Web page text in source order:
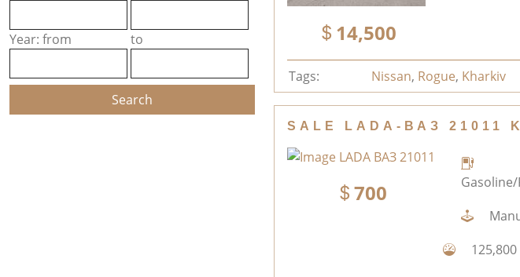
Year: from to 14,500
Tags: Nissan, Rogue, Kharkiv
SALE LADA-ВАЗ 21011
700